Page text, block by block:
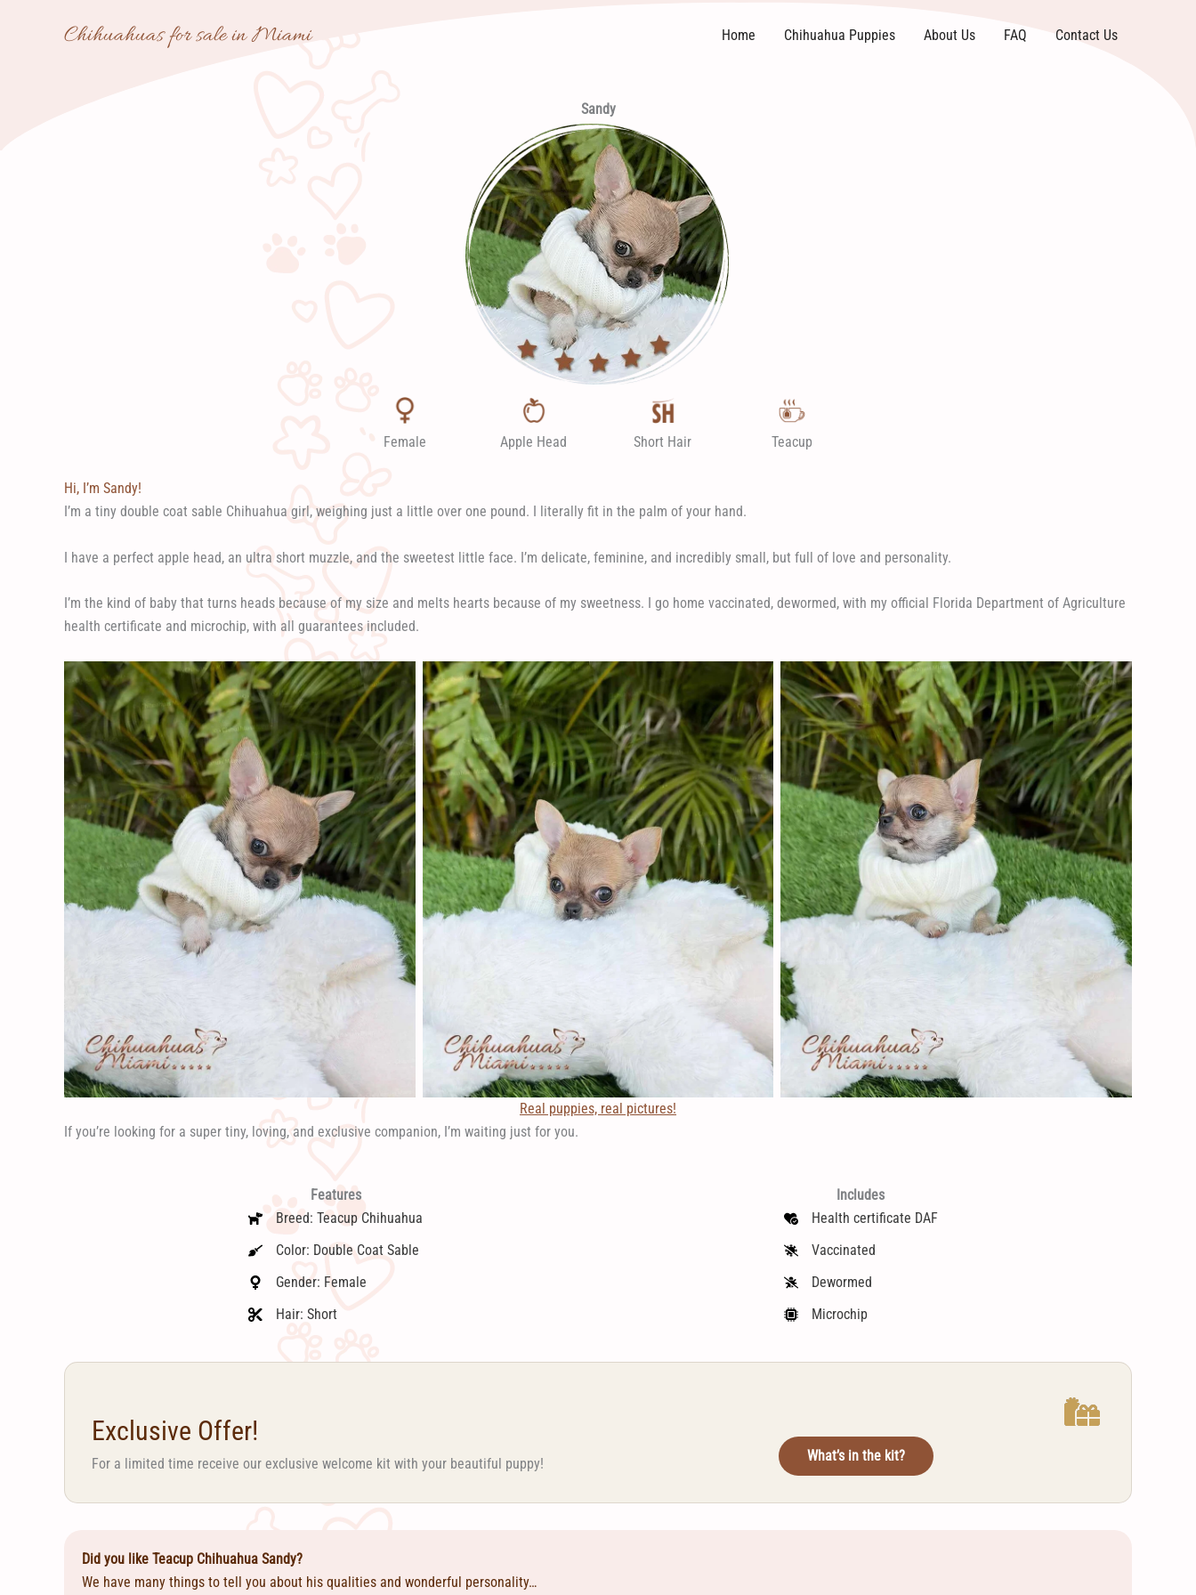
Chihuahuas for sale in Miami Home Chihuahua Puppies About Us FAQ Contact Us
Sandy
Female Apple Head Short Hair Teacup
Hi, I’m Sandy!
I’m a tiny double coat sable Chihuahua girl, weighing just a little over one pound. I literally fit in the palm of your hand.
I have a perfect apple head, an ultra short muzzle, and the sweetest little face. I’m delicate, feminine, and incredibly small, but full of love and personality.
I’m the kind of baby that turns heads because of my size and melts hearts because of my sweetness. I go home vaccinated, dewormed, with my official Florida Department of Agriculture
health certificate and microchip, with all guarantees included.
Real puppies, real pictures!
If you’re looking for a super tiny, loving, and exclusive companion, I’m waiting just for you.
Features
Breed: Teacup Chihuahua
Color: Double Coat Sable
Gender: Female
Hair: Short
Includes
Health certificate DAF
Vaccinated
Dewormed
Microchip
Exclusive Offer!
For a limited time receive our exclusive welcome kit with your beautiful puppy! What’s in the kit?
Did you like Teacup Chihuahua Sandy?
We have many things to tell you about his qualities and wonderful personality…